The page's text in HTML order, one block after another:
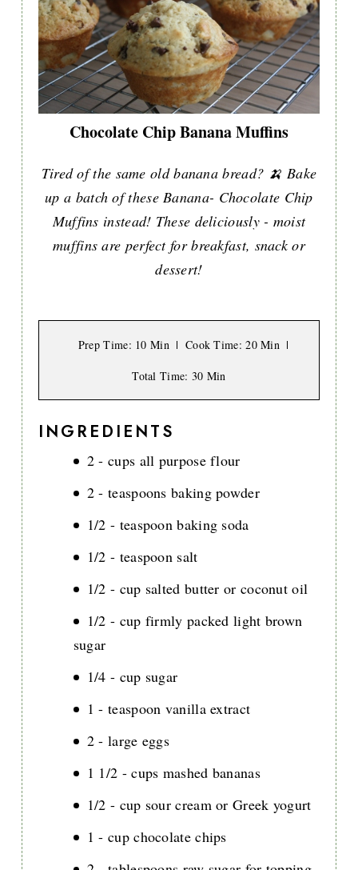
Chocolate Chip Banana Muffins
Tired of the same old banana bread? 🍌 Bake
up a batch of these Banana- Chocolate Chip
Muffins instead! These deliciously - moist
muffins are perfect for breakfast, snack or
dessert!
Prep Time: 10 Min Cook Time: 20 Min
Total Time: 30 Min
INGREDIENTS
2 - cups all purpose flour
2 - teaspoons baking powder
1/2 - teaspoon baking soda
1/2 - teaspoon salt
1/2 - cup salted butter or coconut oil
1/2 - cup firmly packed light brown
sugar
1/4 - cup sugar
1 - teaspoon vanilla extract
2 - large eggs
1 1/2 - cups mashed bananas
1/2 - cup sour cream or Greek yogurt
1 - cup chocolate chips